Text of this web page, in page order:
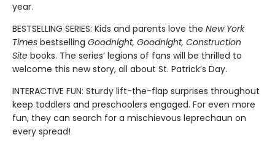
year.
BESTSELLING SERIES: Kids and parents love the New York
Times bestselling Goodnight, Goodnight, Construction
Site books. The series’ legions of fans will be thrilled to
welcome this new story, all about St. Patrick’s Day.
INTERACTIVE FUN: Sturdy lift-the-flap surprises throughout
keep toddlers and preschoolers engaged. For even more
fun, they can search for a mischievous leprechaun on
every spread!